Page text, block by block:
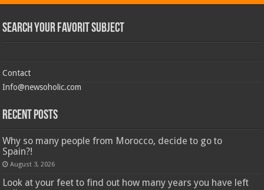
Search Your Favorit Subject
Contact
Info@newsoholic.com
Recent Posts
Why so many people from Morocco, decide to go to
Spain?!
August 3, 2026
Look at your feet to find out how many years you have left